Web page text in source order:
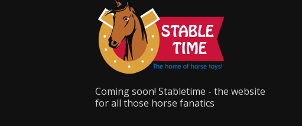
Coming soon! Stabletime - the website
for all those horse fanatics